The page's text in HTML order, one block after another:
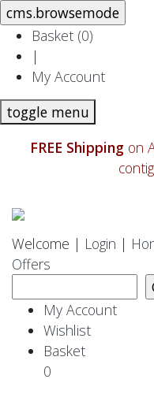
Basket (0)
|
My Account
toggle menu
FREE Shipping on
Welcome | Login |
Offers
My Account
Wishlist
Basket
0